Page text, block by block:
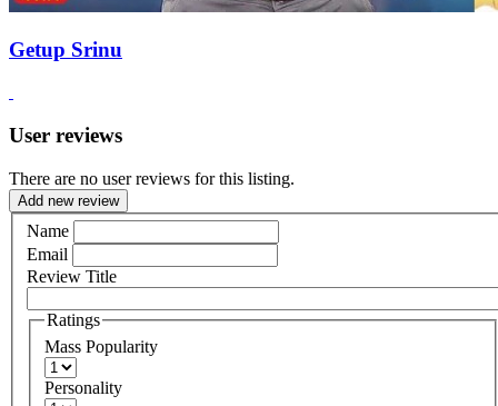
Getup Srinu
User reviews
There are no user reviews for this listing.
Add new review
Name
Email
Review Title
Ratings
Mass Popularity
Personality